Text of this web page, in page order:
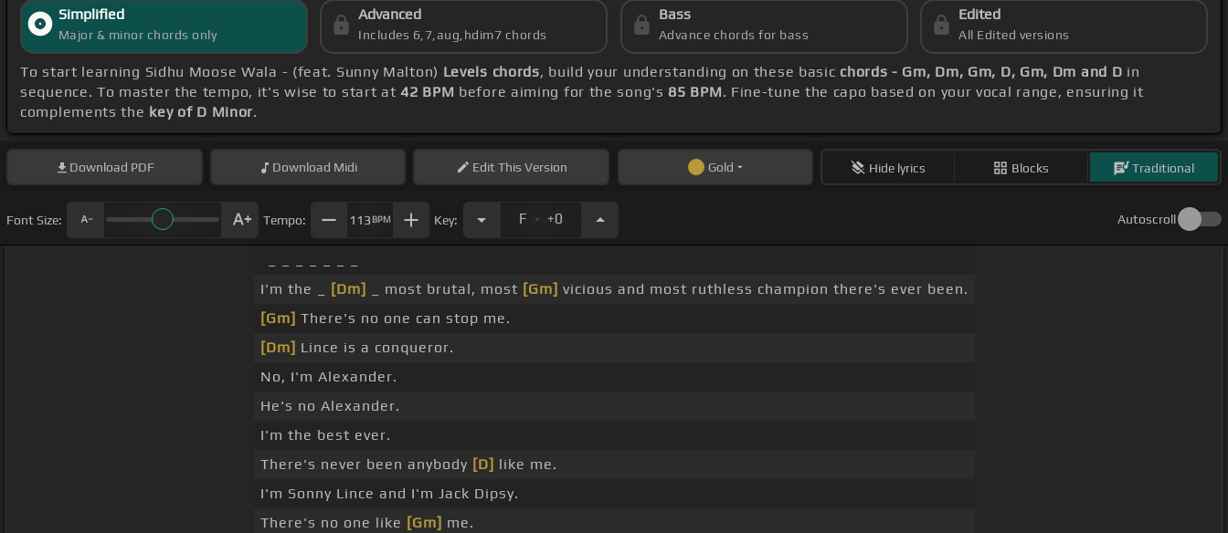
Simplified
Major & minor chords only
Advanced
Includes 6,7,aug,hdim7 chords
Bass
Advance chords for bass
Edited
All Edited versions
To start learning Sidhu Moose Wala - (feat. Sunny Malton) Levels chords, build your understanding on these basic chords - Gm, Dm, Gm, D, Gm, Dm and D in
sequence. To master the tempo, it's wise to start at42 BPM before aiming for the song's 85 BPM. Fine-tune the capo based on your vocal range, ensuring it
complements the key of D Minor.
Download PDF Download Midi EditThis Version Gold Hide lyrics Blocks Traditional
Font Size: Tempo: 113 BPM Key: F . +0 Autoscroll
I'm the _
[Dm] _ most brutal, most [Gm] vicious and most ruthless champion there's ever been.
[Gm] There's no one can stop me.
[Dm] Lince is a conqueror.
No, I'm Alexander.
He's no Alexander.
I'm the best ever.
There's never been anybody [D] like me.
I'm Sonny Lince and I'm Jack Dipsy.
There's no one like [Gm] me.